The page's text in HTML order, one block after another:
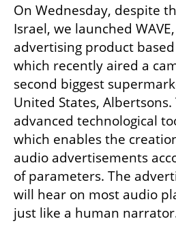
On Wednesday, despite
Israel, we launched
advertising product
which recently aired a
second biggest
United States,
advanced technological
which enables the
audio advertisements
of parameters. The
will hear on most audio
just like a human